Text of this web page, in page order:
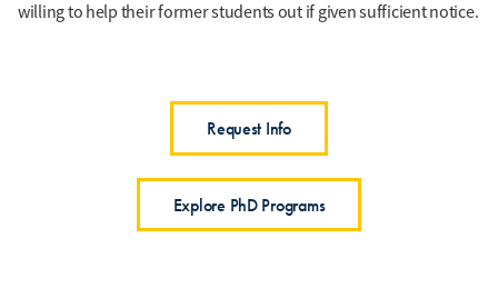
willing to help their former students out if given sufficient notice.
Request Info
Explore PhD Programs